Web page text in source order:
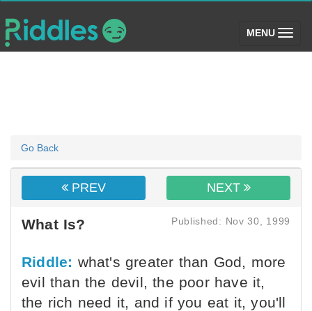
MENU (toggle)
Go Back
PREV NEXT
What Is? Published: Nov 30, 1999
Riddle: what's greater than God, more
evil than the devil, the poor have it,
the rich need it, and if you eat it, you'll